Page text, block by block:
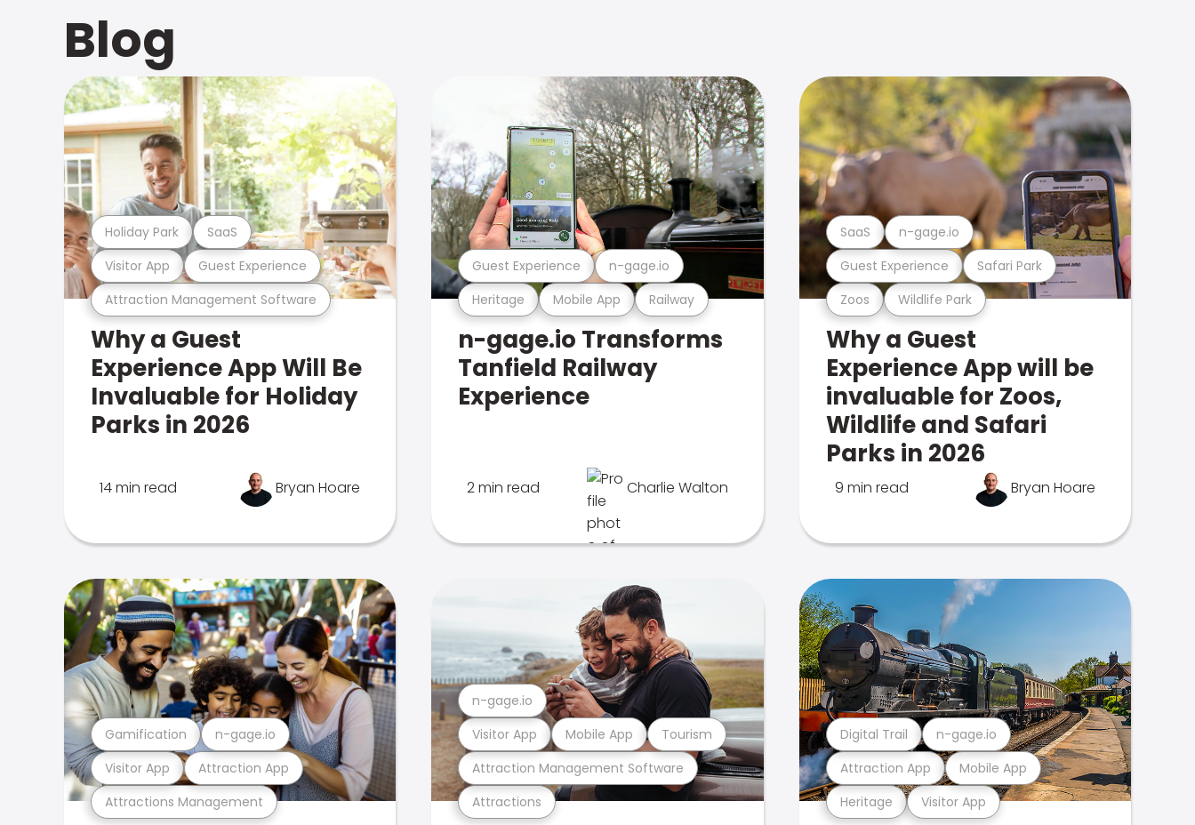
Blog
Attraction Management Software
Visitor App Guest Experience
Holiday Park SaaS
Why a Guest
Experience App Will Be
Invaluable for Holiday
Parks in 2026
14 min read Bryan Hoare
Heritage Mobile App Railway
Guest Experience n-gage.io
n-gage.io Transforms
Tanfield Railway
Experience
2 min read Charlie Walton
Zoos Wildlife Park
Guest Experience Safari Park
SaaS n-gage.io
Why a Guest
Experience App will be
invaluable for Zoos,
Wildlife and Safari
Parks in 2026
9 min read Bryan Hoare
Attractions Management
Visitor App Attraction App
Gamification n-gage.io
Attractions
Attraction Management Software
Visitor App Mobile App Tourism
n-gage.io
Heritage Visitor App
Attraction App Mobile App
Digital Trail n-gage.io